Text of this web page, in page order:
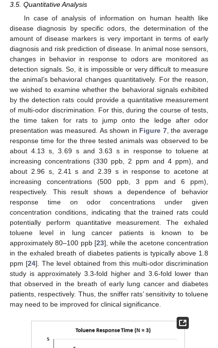
3.5. Quantitative Analysis
In case of analysis of information on human health like
disease diagnosis by specific odors, the determination of the
amount of disease markers is very important in terms of early
diagnosis and risk prediction of disease. In animal nose sensors,
changes in behavior in response to odors are monitored as
detection signals. So, it is impossible or very difficult to measure
the animal’s behavioral changes quantitatively. For the reason,
we wished to examine whether the behavioral signals exhibited
by the detection rats could provide a quantitative measurement
of multi-odor discrimination. For this, during the course of tests,
the time taken for rats to jump onto the ledge after odor
presentation was measured. As shown in Figure 7, the average
response time for the three tested animals was observed to be
about 4.13 s, 3.69 s and 3.63 s in response to toluene at
increasing concentrations (330 ppb, 2 ppm and 4 ppm), and
about 2.96 s, 2.41 s and 2.39 s in response to acetone at
increasing concentrations (500 ppb, 3 ppm and 6 ppm),
respectively. This result shows a dependence of behavior
response time on odor concentrations under given
concentration conditions, indicating that the trained rats could
potentially perform quantitative measurement. The exhaled
toluene level in lung cancer patients is known to be
approximately 80–100 ppb [23], while the acetone concentration
in the exhaled breath of diabetes patients is typically above 1.8
ppm [24]. The level obtained from this multi-odor discrimination
study is approximately 3.3-fold higher and 3.6-fold lower than
that observed in the breath of early lung cancer and diabetes
patients, respectively. Thus, the sniffer rats’ sensitivity to toluene
may need to be improved for clinical significance.